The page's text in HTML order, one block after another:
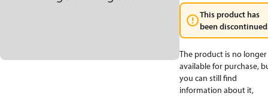
This product has
been
The product is no longer
available for purchase,
you can still find
information about it,